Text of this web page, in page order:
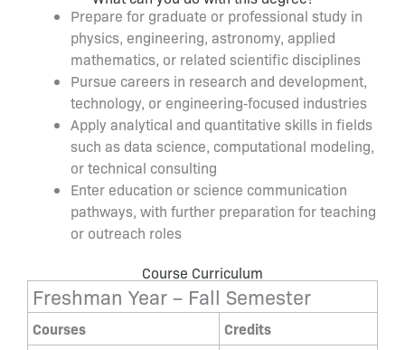
Prepare for graduate or professional study in
physics, engineering, astronomy, applied
mathematics, or related scientific disciplines
Pursue careers in research and development,
technology, or engineering‑focused industries
Apply analytical and quantitative skills in fields
such as data science, computational modeling,
or technical consulting
Enter education or science communication
pathways, with further preparation for teaching
or outreach roles
Course Curriculum
Freshman Year – Fall Semester
Courses Credits